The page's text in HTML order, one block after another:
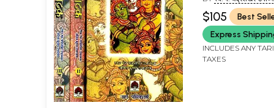
कुमार उपाध्याय (LT. PT.
CHANDRASHEKHAR
AND ANIL KUMAR
$105
Best
Express
INCLUDES ANY
TAXES